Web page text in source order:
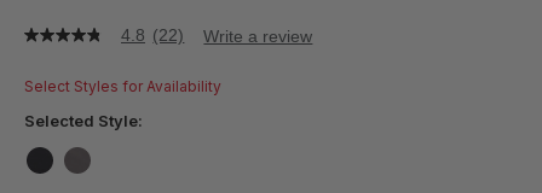
4.8
of
stars,
rating
value.
4.8 (22) Write a review
Select Styles for Availability
Selected Style: